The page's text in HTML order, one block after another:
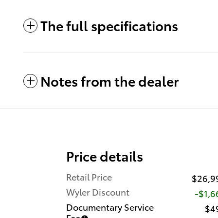
The full specifications
Notes from the dealer
Price details
Retail Price
Wyler Discount
-
Documentary Service